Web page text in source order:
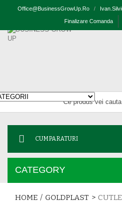
Office@businessGrowUp.ro /
Finalizare Comanda
CUMPARATURI
CATEGORY
HOME / GOLDPLAST >